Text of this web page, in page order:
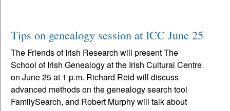
Tips on genealogy session at ICC June 25
The Friends of Irish Research will present The
School of Irish Genealogy at the Irish Cultural Centre
on June 25 at 1 p.m. Richard Reid will discuss
advanced methods on the genealogy search tool
FamilySearch, and Robert Murphy will talk about